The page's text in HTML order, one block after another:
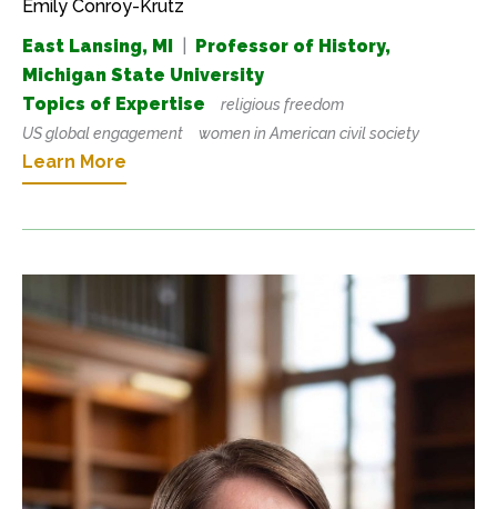
Emily Conroy-Krutz
East Lansing, MI
Professor of History,
Michigan State University
Topics of Expertise
religious freedom
US global engagement
women in American civil society
Learn More